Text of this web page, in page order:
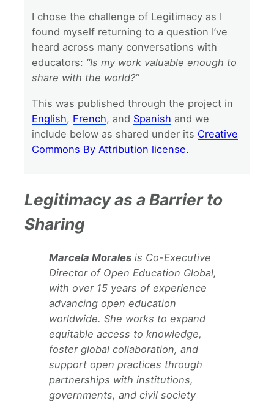
I chose the challenge of Legitimacy as I
found myself returning to a question I’ve
heard across many conversations with
educators: “Is my work valuable enough to
share with the world?”
This was published through the project in
English, French, and Spanish and we
include below as shared under its Creative
Commons By Attribution license.
Legitimacy as a Barrier to
Sharing
Marcela Morales is Co-Executive
Director of Open Education Global,
with over 15 years of experience
advancing open education
worldwide. She works to expand
equitable access to knowledge,
foster global collaboration, and
support open practices through
partnerships with institutions,
governments, and civil society